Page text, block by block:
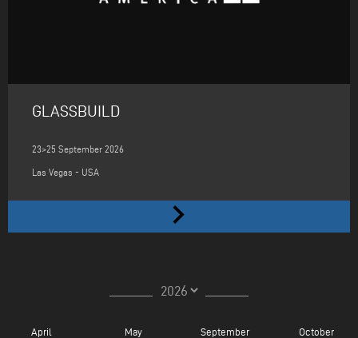
GLASSBUILD
23>25 September 2026
Las Vegas - USA
keyboard_arrow_right
April May September October